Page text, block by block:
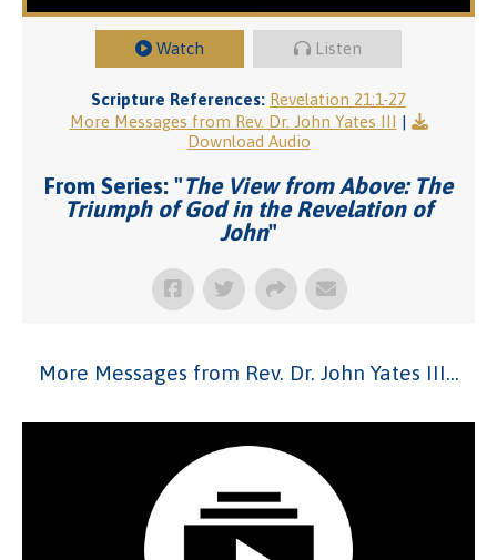
Watch Listen
Scripture References: Revelation 21:1-27
More Messages from Rev. Dr. John Yates III |
Download Audio
From Series: "The View from Above: The
Triumph of God in the Revelation of
John"
More Messages from Rev. Dr. John Yates III...